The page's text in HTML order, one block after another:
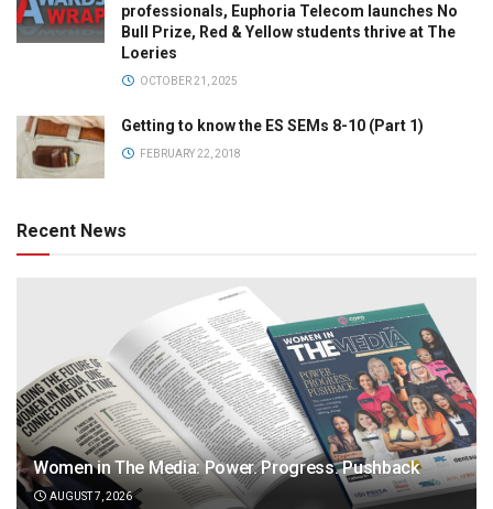
professionals, Euphoria Telecom launches No
Bull Prize, Red & Yellow students thrive at The
Loeries
OCTOBER 21, 2025
Getting to know the ES SEMs 8-10 (Part 1)
FEBRUARY 22, 2018
Recent News
Women in The Media: Power. Progress. Pushback
AUGUST 7, 2026